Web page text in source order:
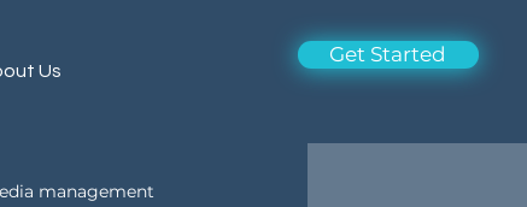
Us
Get Started
management